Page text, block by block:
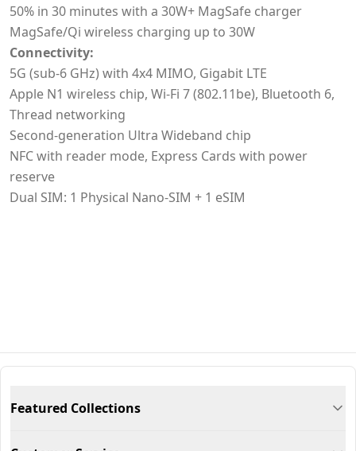
50% in 30 minutes with a 30W+ MagSafe charger
MagSafe/Qi wireless charging up to 30W
Connectivity:
5G (sub-6 GHz) with 4x4 MIMO, Gigabit LTE
Apple N1 wireless chip, Wi‑Fi 7 (802.11be), Bluetooth 6,
Thread networking
Second-generation Ultra Wideband chip
NFC with reader mode, Express Cards with power
reserve
Dual SIM: 1 Physical Nano-SIM + 1 eSIM
Featured Collections